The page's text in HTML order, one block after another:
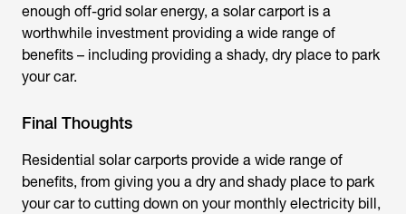
enough off-grid solar energy, a solar carport is a
worthwhile investment providing a wide range of
benefits – including providing a shady, dry place to park
your car.
Final Thoughts
Residential solar carports provide a wide range of
benefits, from giving you a dry and shady place to park
your car to cutting down on your monthly electricity bill,